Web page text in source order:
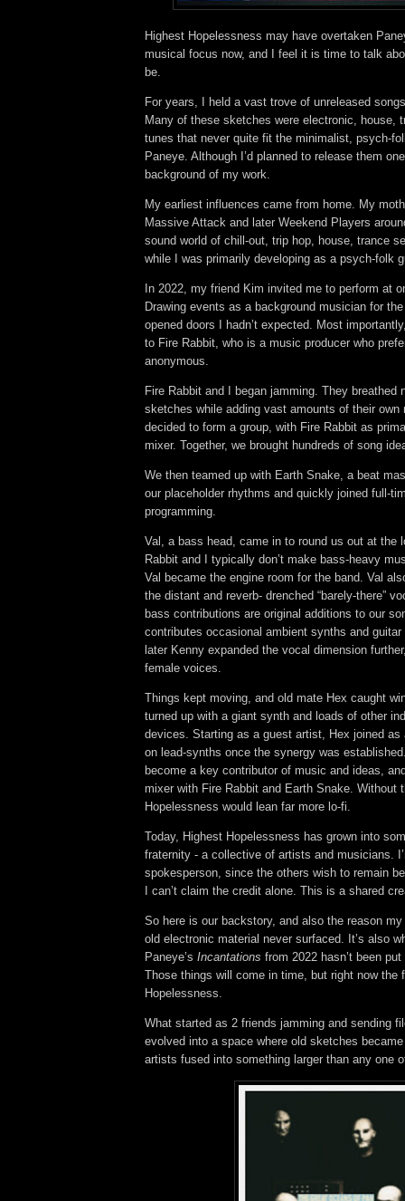
Highest Hopelessness may have overtaken
musical focus now, and I feel it is time to talk
be.
For years, I held a vast trove of unreleased
Many of these sketches were electronic, house,
tunes that never quite fit the minimalist, psych-
Paneye. Although I’d planned to release them
background of my work.
My earliest influences came from home. My
Massive Attack and later Weekend Players
sound world of chill-out, trip hop, house, trance
while I was primarily developing as a psych-folk
In 2022, my friend Kim invited me to perform at
Drawing events as a background musician for
opened doors I hadn’t expected. Most
to Fire Rabbit, who is a music producer who
anonymous.
Fire Rabbit and I began jamming. They breathed
sketches while adding vast amounts of their own
decided to form a group, with Fire Rabbit as
mixer. Together, we brought hundreds of song
We then teamed up with Earth Snake, a beat
our placeholder rhythms and quickly joined full-
programming
Val, a bass head, came in to round us out at the
Rabbit and I typically don’t make bass-heavy
Val became the engine room for the band. Val
the distant and reverb- drenched “barely-there”
bass contributions are original additions to our
contributes occasional ambient synths and
later Kenny expanded the vocal dimension
female voices.
Things kept moving, and old mate Hex caught
turned up with a giant synth and loads of other
devices. Starting as a guest artist, Hex joined as
on lead-synths once the synergy was
become a key contributor of music and ideas,
mixer with Fire Rabbit and Earth Snake. Without
Hopelessness would lean far more lo-fi.
Today, Highest Hopelessness has grown into
fraternity - a collective of artists and musicians.
spokesperson, since the others wish to remain
I can’t claim the credit alone. This is a shared
So here is our backstory, and also the reason
old electronic material never surfaced. It’s also
Paneye’s Incantations from 2022 hasn’t been
Those things will come in time, but right now the
Hopelessness.
What started as 2 friends jamming and sending
evolved into a space where old sketches
artists fused into something larger than any one